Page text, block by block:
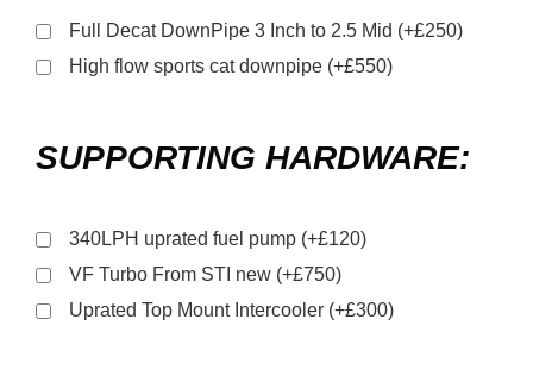
Full Decat DownPipe 3 Inch to 2.5 Mid (+£250)
High flow sports cat downpipe (+£550)
SUPPORTING HARDWARE:
340LPH uprated fuel pump (+£120)
VF Turbo From STI new (+£750)
Uprated Top Mount Intercooler (+£300)